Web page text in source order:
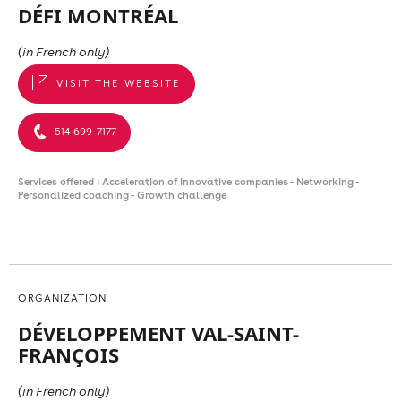
DÉFI MONTRÉAL
(in French only)
VISIT THE WEBSITE
514 699-7177
Services offered : Acceleration of innovative companies - Networking -
Personalized coaching - Growth challenge
ORGANIZATION
DÉVELOPPEMENT VAL-SAINT-
FRANÇOIS
(in French only)